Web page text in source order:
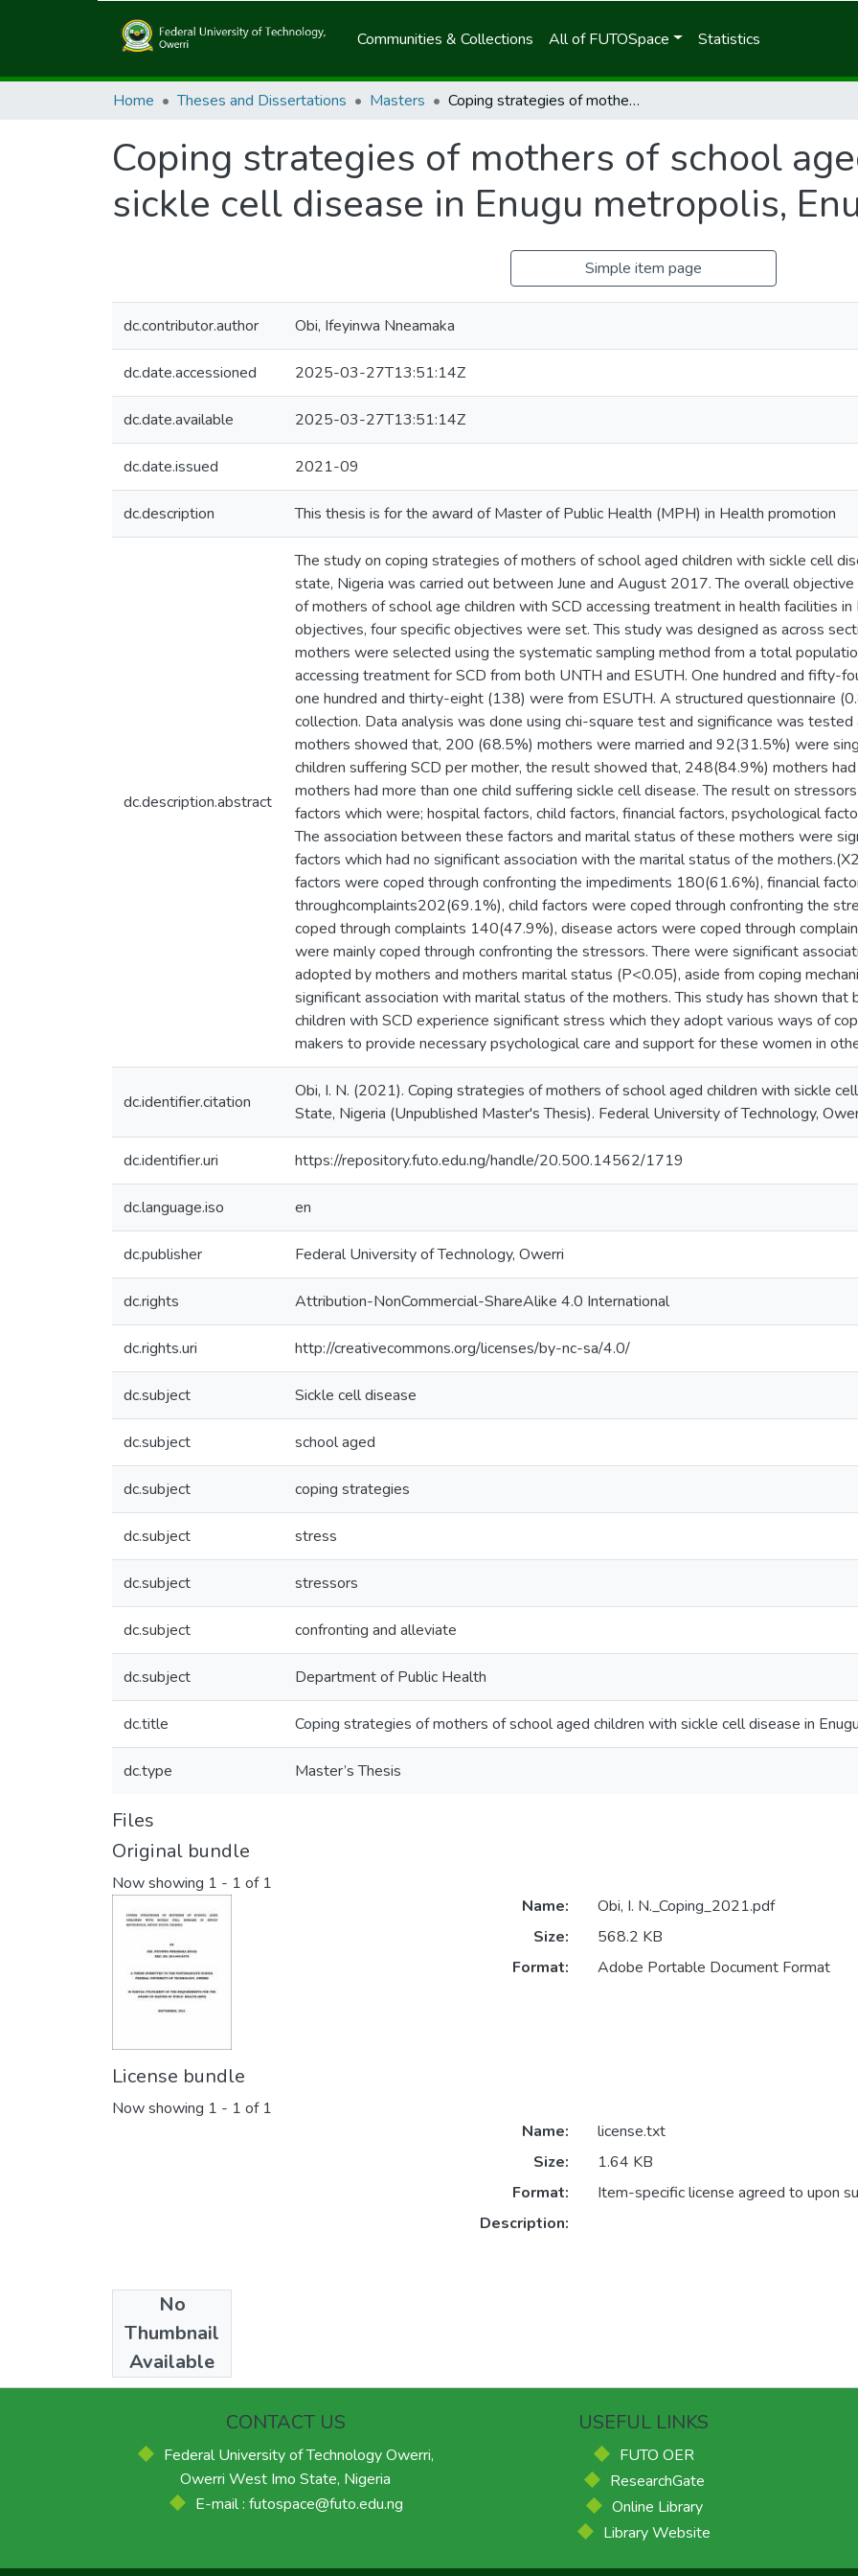
Communities & Collections All of FUTOSpace Statistics
Home Theses and Dissertations Masters Coping strategies of mothers of school aged children with sickle cell disease in Enugu metropolis, Enugu State, Nigeria
Coping strategies of mothers of school
sickle cell disease in Enugu metropolis,
Simple item page
dc.contributor.author Obi, Ifeyinwa Nneamaka
dc.date.accessioned 2025-03-27T13:51:14Z
dc.date.available 2025-03-27T13:51:14Z
dc.date.issued 2021-09
dc.description This thesis is for the award of Master of Public Health (MPH) in Health promotion
dc.description.abstract
The study on coping strategies of mothers of school aged children with sickle cell
state, Nigeria was carried out between June and August 2017. The overall
of mothers of school age children with SCD accessing treatment in health facilities
objectives, four specific objectives were set. This study was designed as across
mothers were selected using the systematic sampling method from a total
accessing treatment for SCD from both UNTH and ESUTH. One hundred and fifty-
one hundred and thirty-eight (138) were from ESUTH. A structured questionnaire
collection. Data analysis was done using chi-square test and significance was
mothers showed that, 200 (68.5%) mothers were married and 92(31.5%) were
children suffering SCD per mother, the result showed that, 248(84.9%) mothers
mothers had more than one child suffering sickle cell disease. The result on
factors which were; hospital factors, child factors, financial factors, psychological
The association between these factors and marital status of these mothers were
factors which had no significant association with the marital status of the
factors were coped through confronting the impediments 180(61.6%), financial
throughcomplaints202(69.1%), child factors were coped through confronting the
coped through complaints 140(47.9%), disease actors were coped through
were mainly coped through confronting the stressors. There were significant
adopted by mothers and mothers marital status (P<0.05), aside from coping
significant association with marital status of the mothers. This study has shown that
children with SCD experience significant stress which they adopt various ways of
makers to provide necessary psychological care and support for these women in
dc.identifier.citation
Obi, I. N. (2021). Coping strategies of mothers of school aged children with sickle
State, Nigeria (Unpublished Master's Thesis). Federal University of Technology,
dc.identifier.uri https://repository.futo.edu.ng/handle/20.500.14562/1719
dc.language.iso en
dc.publisher Federal University of Technology, Owerri
dc.rights Attribution-NonCommercial-ShareAlike 4.0 International
dc.rights.uri http://creativecommons.org/licenses/by-nc-sa/4.0/
dc.subject Sickle cell disease
dc.subject school aged
dc.subject coping strategies
dc.subject stress
dc.subject stressors
dc.subject confronting and alleviate
dc.subject Department of Public Health
dc.title Coping strategies of mothers of school aged children with sickle cell disease in
dc.type Master’s Thesis
Files
Original bundle
Now showing 1 - 1 of 1
Name:
Obi, I. N._Coping_2021.pdf
Size:
568.2 KB
Format:
Adobe Portable Document Format
License bundle
Now showing 1 - 1 of 1
No
Thumbnail
Available
Name:
license.txt
Size:
1.64 KB
Format:
Item-specific license agreed to upon
Description:
Collections
Masters
CONTACT US
Federal University of Technology Owerri,
Owerri West Imo State, Nigeria
E-mail : futospace@futo.edu.ng
USEFUL LINKS
FUTO OER
ResearchGate
Online Library
Library Website